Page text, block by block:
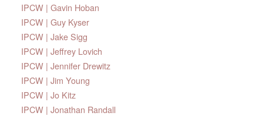
IPCW | Gavin Hoban
IPCW | Guy Kyser
IPCW | Jake Sigg
IPCW | Jeffrey Lovich
IPCW | Jennifer Drewitz
IPCW | Jim Young
IPCW | Jo Kitz
IPCW | Jonathan Randall